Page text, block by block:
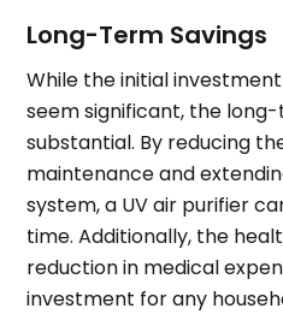
Long-Term Savings
While the initial
seem significant, the
substantial. By reducing
maintenance and
system, a UV air purifier
time. Additionally, the
reduction in medical
investment for any